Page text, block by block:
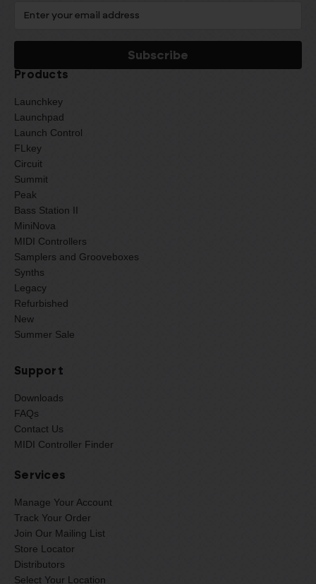
Products
Launchkey
Launchpad
Launch Control
FLkey
Circuit
Summit
Peak
Bass Station II
MiniNova
MIDI Controllers
Samplers and Grooveboxes
Synths
Legacy
Refurbished
New
Summer Sale
Support
Downloads
FAQs
Contact Us
MIDI Controller Finder
Services
Manage Your Account
Track Your Order
Join Our Mailing List
Store Locator
Distributors
Select Your Location